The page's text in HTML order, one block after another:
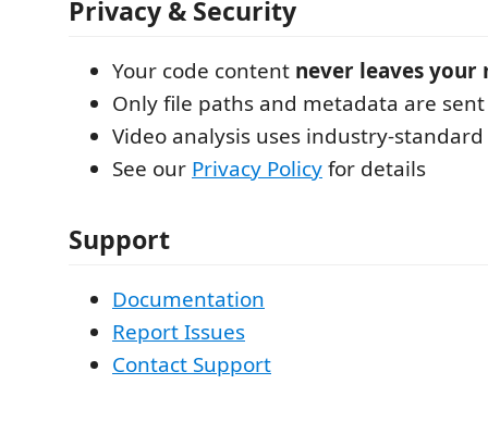
Privacy & Security
Your code content never leaves your
Only file paths and metadata are
Video analysis uses industry-
See our Privacy Policyfor details
Support
Documentation
Report Issues
Contact Support